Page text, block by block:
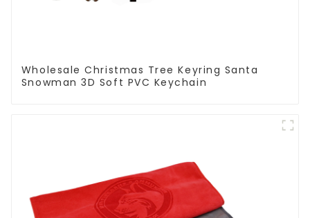
Wholesale Christmas Tree Keyring Santa
Snowman 3D Soft PVC Keychain